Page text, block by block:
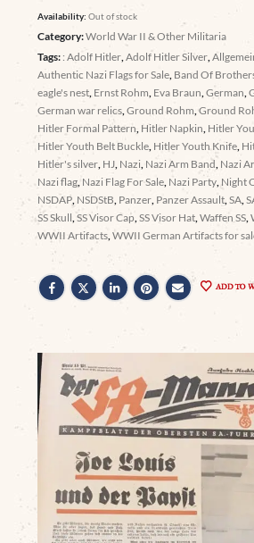
Availability:Out of stock
Category:World War II & Other Militaria
Tags: : Adolf Hitler,Adolf Hitler Silver,
Authentic Nazi Flags for Sale, Band Of
eagle's nest, Ernst Rohm, Eva Braun,German,
German war relics,Ground Rohm,Ground
Hitler Formal Pattern, Hitler Napkin, Hitler
Hitler Youth Belt Buckle, Hitler Youth Knife,
Hitler's silver, HJ, Nazi, Nazi Arm Band, Nazi
Nazi flag, Nazi Flag For Sale, Nazi Party, Night
NSDAP, NSDStB, Panzer, Panzer Assault,SA,
SS Skull,SS Visor Cap,SS Visor Hat,Waffen SS,
WWII Artifacts,WWII German Artifacts for
ADD TO